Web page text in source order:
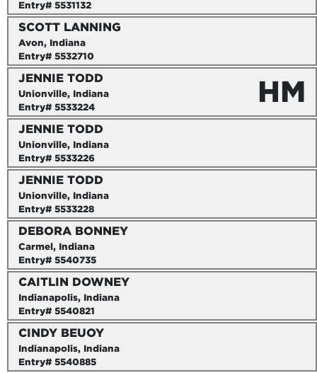
Entry# 5531132
SCOTT LANNING
Avon, Indiana
Entry# 5532710
JENNIE TODD
Unionville, Indiana
Entry# 5533224
HM
JENNIE TODD
Unionville, Indiana
Entry# 5533226
JENNIE TODD
Unionville, Indiana
Entry# 5533228
DEBORA BONNEY
Carmel, Indiana
Entry# 5540735
CAITLIN DOWNEY
Indianapolis, Indiana
Entry# 5540821
CINDY BEUOY
Indianapolis, Indiana
Entry# 5540885